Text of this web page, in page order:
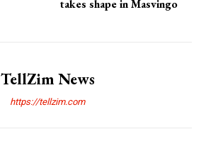
takes shape in Masvingo
TellZim News
https://tellzim.com